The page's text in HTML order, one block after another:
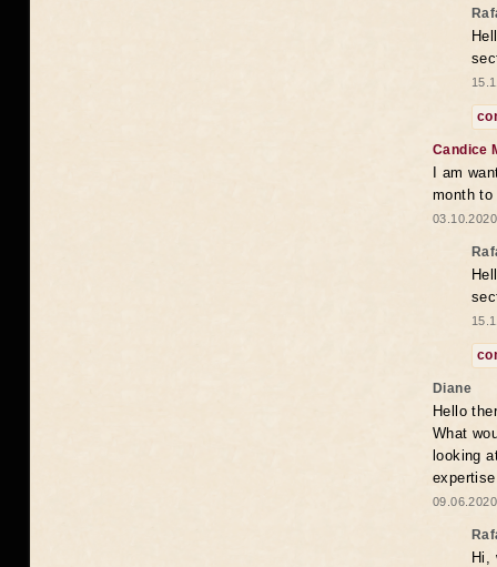
Candice
I am
month to
Diane
Hello
What
looking
Hi,